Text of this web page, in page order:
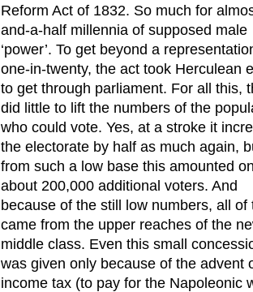
Reform Act of 1832. So much for
and-a-half millennia of supposed male
‘power’. To get beyond a
one-in-twenty, the act took Herculean
to get through parliament. For all this,
did little to lift the numbers of the
who could vote. Yes, at a stroke it
the electorate by half as much again,
from such a low base this amounted
about 200,000 additional voters. And
because of the still low numbers, all of
came from the upper reaches of the
middle class. Even this small
was given only because of the advent
income tax (to pay for the Napoleonic